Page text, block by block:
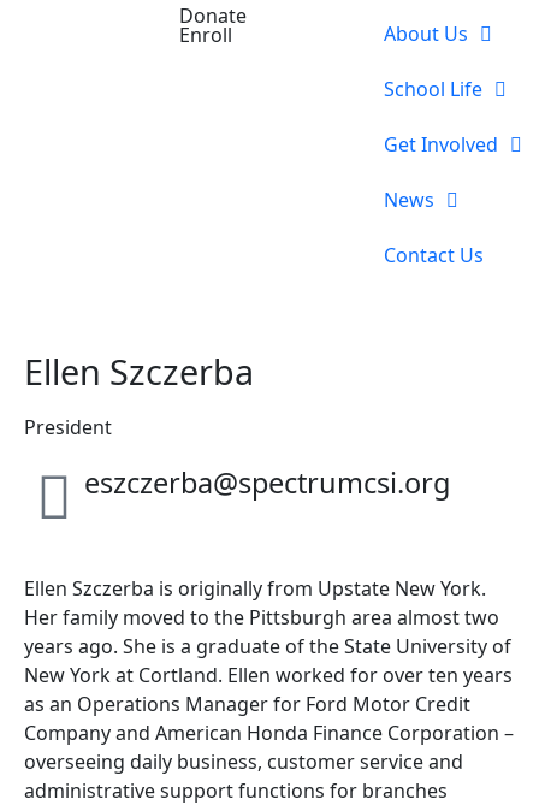
Donate
Enroll About Us
School Life
Get Involved
News
Contact Us
Ellen Szczerba
President
eszczerba@spectrumcsi.org
Ellen Szczerba is originally from Upstate New York.
Her family moved to the Pittsburgh area almost two
years ago. She is a graduate of the State University of
New York at Cortland. Ellen worked for over ten years
as an Operations Manager for Ford Motor Credit
Company and American Honda Finance Corporation –
overseeing daily business, customer service and
administrative support functions for branches